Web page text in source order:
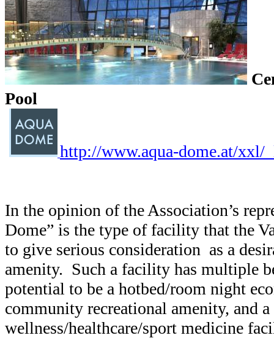
Pool
http://www.aqua-dome.at/xxl/
In the opinion of the Association’s
Dome” is the type of facility that the
to give serious consideration as a
amenity. Such a facility has multiple
potential to be a hotbed/room night
community recreational amenity, and a
wellness/healthcare/sport medicine